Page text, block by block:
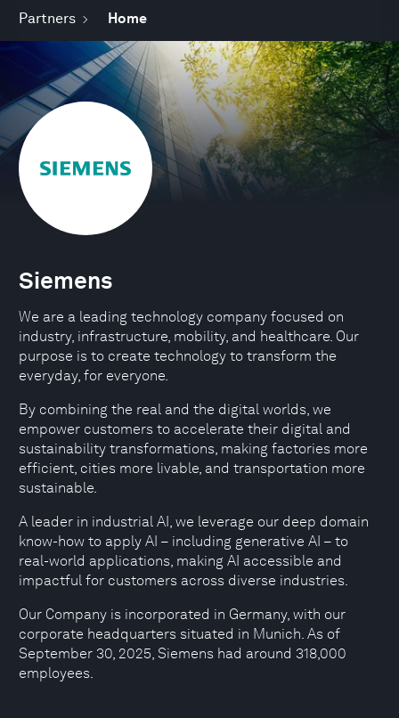
Partners Home
Siemens
We are a leading technology company focused on
industry, infrastructure, mobility, and healthcare. Our
purpose is to create technology to transform the
everyday, for everyone.
By combining the real and the digital worlds, we
empower customers to accelerate their digital and
sustainability transformations, making factories more
efficient, cities more livable, and transportation more
sustainable.
A leader in industrial AI, we leverage our deep domain
know-how to apply AI – including generative AI – to
real-world applications, making AI accessible and
impactful for customers across diverse industries.
Our Company is incorporated in Germany, with our
corporate headquarters situated in Munich. As of
September 30, 2025, Siemens had around 318,000
employees.